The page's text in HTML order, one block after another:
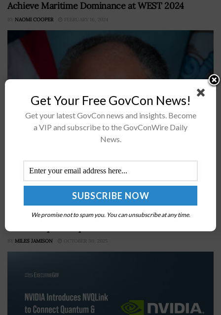
Achieve Maritime Dominance at WEST 2024
BY NAOMI COOPER FEBRUARY 16, 2024
Carlos Del Toro, secretary of the U.S. Navy and a 2024
branch's efforts to maintain global maritime dominance
and prevail over strategic...
NVIDIA Introduces NVQLink to Connect Quantum
BY MILES JAMISON OCTOBER 30, 2025
Get Your Free GovCon News!
Get your latest GovCon news and insights. Become
a VIP and subscribe to the GovConWire Daily
News.
We promise not to spam you. You can unsubscribe at any time.